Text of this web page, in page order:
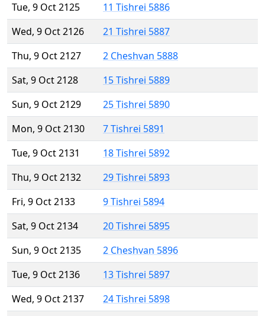
Tue, 9 Oct 2125
11 Tishrei 5886
Wed, 9 Oct 2126
21 Tishrei 5887
Thu, 9 Oct 2127
2 Cheshvan 5888
Sat, 9 Oct 2128
15 Tishrei 5889
Sun, 9 Oct 2129
25 Tishrei 5890
Mon, 9 Oct 2130
7 Tishrei 5891
Tue, 9 Oct 2131
18 Tishrei 5892
Thu, 9 Oct 2132
29 Tishrei 5893
Fri, 9 Oct 2133
9 Tishrei 5894
Sat, 9 Oct 2134
20 Tishrei 5895
Sun, 9 Oct 2135
2 Cheshvan 5896
Tue, 9 Oct 2136
13 Tishrei 5897
Wed, 9 Oct 2137
24 Tishrei 5898